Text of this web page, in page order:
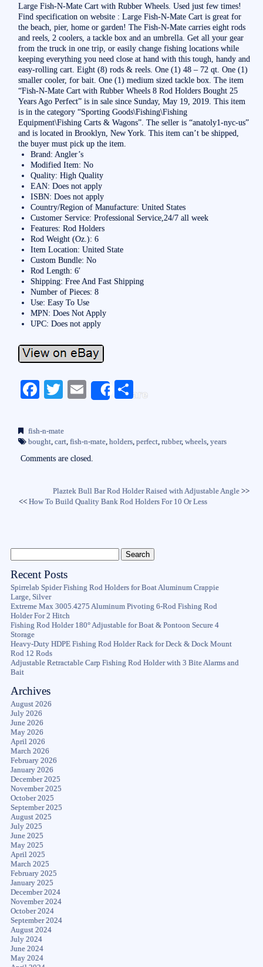
Large Fish-N-Mate Cart with Rubber Wheels. Used just few times!
Find specification on website : Large Fish-N-Mate Cart is great for
the beach, pier, home or garden! The Fish-N-Mate carries eight rods
and reels, 2 coolers, a tackle box and an umbrella. Get all your gear
from the truck in one trip, or easily change fishing locations while
keeping everything you need close at hand with this tough, handy and
easy-rolling cart. Eight (8) rods & reels. One (1) 48 – 72 qt. One (1)
smaller cooler, for bait. One (1) medium sized tackle box. The item
“Fish-N-Mate Cart with Rubber Wheels 8 Rod Holders Bought 25
Years Ago Perfect” is in sale since Sunday, May 19, 2019. This item
is in the category “Sporting Goods\Fishing\Fishing
Equipment\Fishing Carts & Wagons”. The seller is “anatoly1-nyc-us”
and is located in Brooklyn, New York. This item can’t be shipped,
the buyer must pick up the item.
Brand: Angler’s
Modified Item: No
Quality: High Quality
EAN: Does not apply
ISBN: Does not apply
Country/Region of Manufacture: United States
Customer Service: Professional Service,24/7 all week
Features: Rod Holders
Rod Weight (Oz.): 6
Item Location: United State
Custom Bundle: No
Rod Length: 6′
Shipping: Free And Fast Shipping
Number of Pieces: 8
Use: Easy To Use
MPN: Does Not Apply
UPC: Does not apply
Fa
bo
ok
T
tte
r
E
Share
S
fish-n-mate
bought, cart, fish-n-mate, holders, perfect, rubber, wheels, years
Comments are closed.
Plaztek Bull Bar Rod Holder Raised with Adjustable Angle>>
<<How To Build Quality Bank Rod Holders For 10 Or Less
Recent Posts
Spirrelab Spider Fishing Rod Holders for Boat Aluminum Crappie
Large, Silver
Extreme Max 3005.4275 Aluminum Pivoting 6-Rod Fishing Rod
Holder For 2 Hitch
Fishing Rod Holder 180° Adjustable for Boat & Pontoon Secure 4
Storage
Heavy-Duty HDPE Fishing Rod Holder Rack for Deck & Dock Mount
Rod 12 Rods
Adjustable Retractable Carp Fishing Rod Holder with 3 Bite Alarms and
Bait
Archives
August 2026
July 2026
June 2026
May 2026
April 2026
March 2026
February 2026
January 2026
December 2025
November 2025
October 2025
September 2025
August 2025
July 2025
June 2025
May 2025
April 2025
March 2025
February 2025
January 2025
December 2024
November 2024
October 2024
September 2024
August 2024
July 2024
June 2024
May 2024